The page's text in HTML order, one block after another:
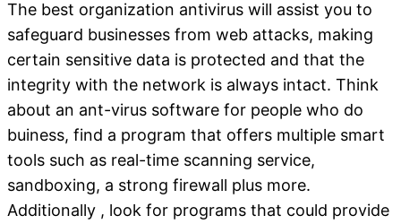
The best organization antivirus will assist you to
safeguard businesses from web attacks, making
certain sensitive data is protected and that the
integrity with the network is always intact. Think
about an ant-virus software for people who do
buiness, find a program that offers multiple smart
tools such as real-time scanning service,
sandboxing, a strong firewall plus more.
Additionally , look for programs that could provide